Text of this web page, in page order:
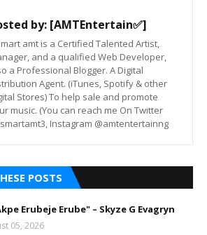
by: [AMTEntertain✅]
amt is a Certified Talented Artist,
and a qualified Web Developer,
a Professional Blogger. A Digital
Agent. (iTunes, Spotify & other
Stores) To help sale and promote
music. (You can reach me On Twitter
Instagram @amtentertainng
POSTS
Erubeje Erube" – Skyze G Evagryn
05, 2026